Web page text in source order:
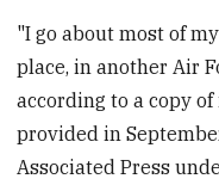
"I go about most of
place, in another Air
according to a copy
provided in
Associated Press